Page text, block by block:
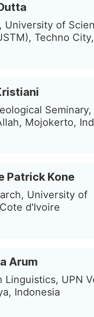
University of
Techno
Mojokerto,
Patrick Kone
University of
d'Ivoire
Arum
Linguistics, UPN
Indonesia